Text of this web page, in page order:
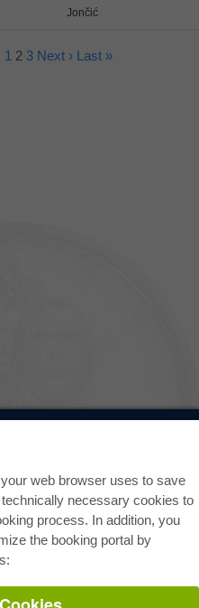
web browser uses to save
necessary cookies to
process. In addition, you
the booking portal by
Jončić
1 2 3 Next › Last »